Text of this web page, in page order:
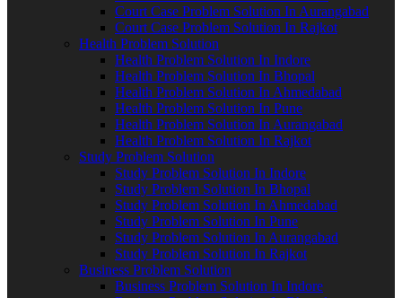
Court Case Problem Solution In Aurangabad
Court Case Problem Solution In Rajkot
Health Problem Solution
Health Problem Solution In Indore
Health Problem Solution In Bhopal
Health Problem Solution In Ahmedabad
Health Problem Solution In Pune
Health Problem Solution In Aurangabad
Health Problem Solution In Rajkot
Study Problem Solution
Study Problem Solution In Indore
Study Problem Solution In Bhopal
Study Problem Solution In Ahmedabad
Study Problem Solution In Pune
Study Problem Solution In Aurangabad
Study Problem Solution In Rajkot
Business Problem Solution
Business Problem Solution In Indore